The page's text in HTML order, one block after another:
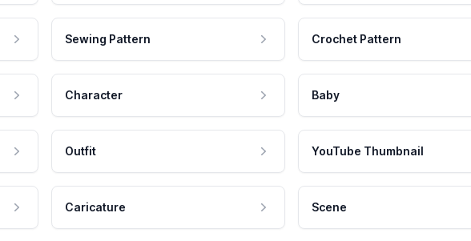
Sewing Pattern Crochet Pattern
Character Baby
Outfit YouTube Thumbnail
Caricature Scene